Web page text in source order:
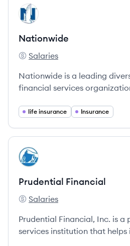
View company
NA
Nationwide
Nationwide's
Salaries
Nationwide is a leading
financial services
matters most to families and
life insurance Insurance
View company
PF
Prudential Financial
Prudential Financial's
Salaries
Prudential Financial, Inc. is a premier financial
services institution that helps